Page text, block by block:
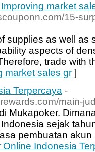
market
15-
supplies as well as
aspects of
trade with
market sales gr ]
Terpercaya -
main-
Mukapoker.
sejak
pembuatan
Indonesia